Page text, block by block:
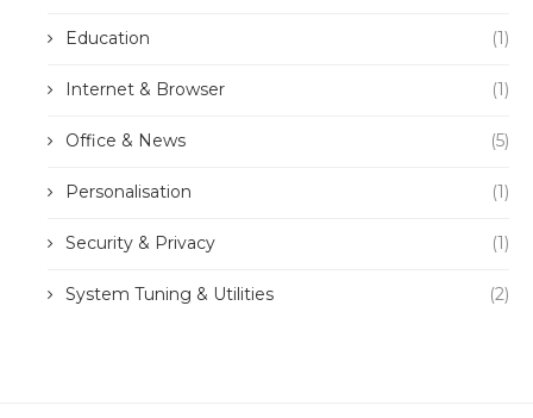
Education (1)
Internet & Browser (1)
Office & News (5)
Personalisation (1)
Security & Privacy (1)
System Tuning & Utilities (2)